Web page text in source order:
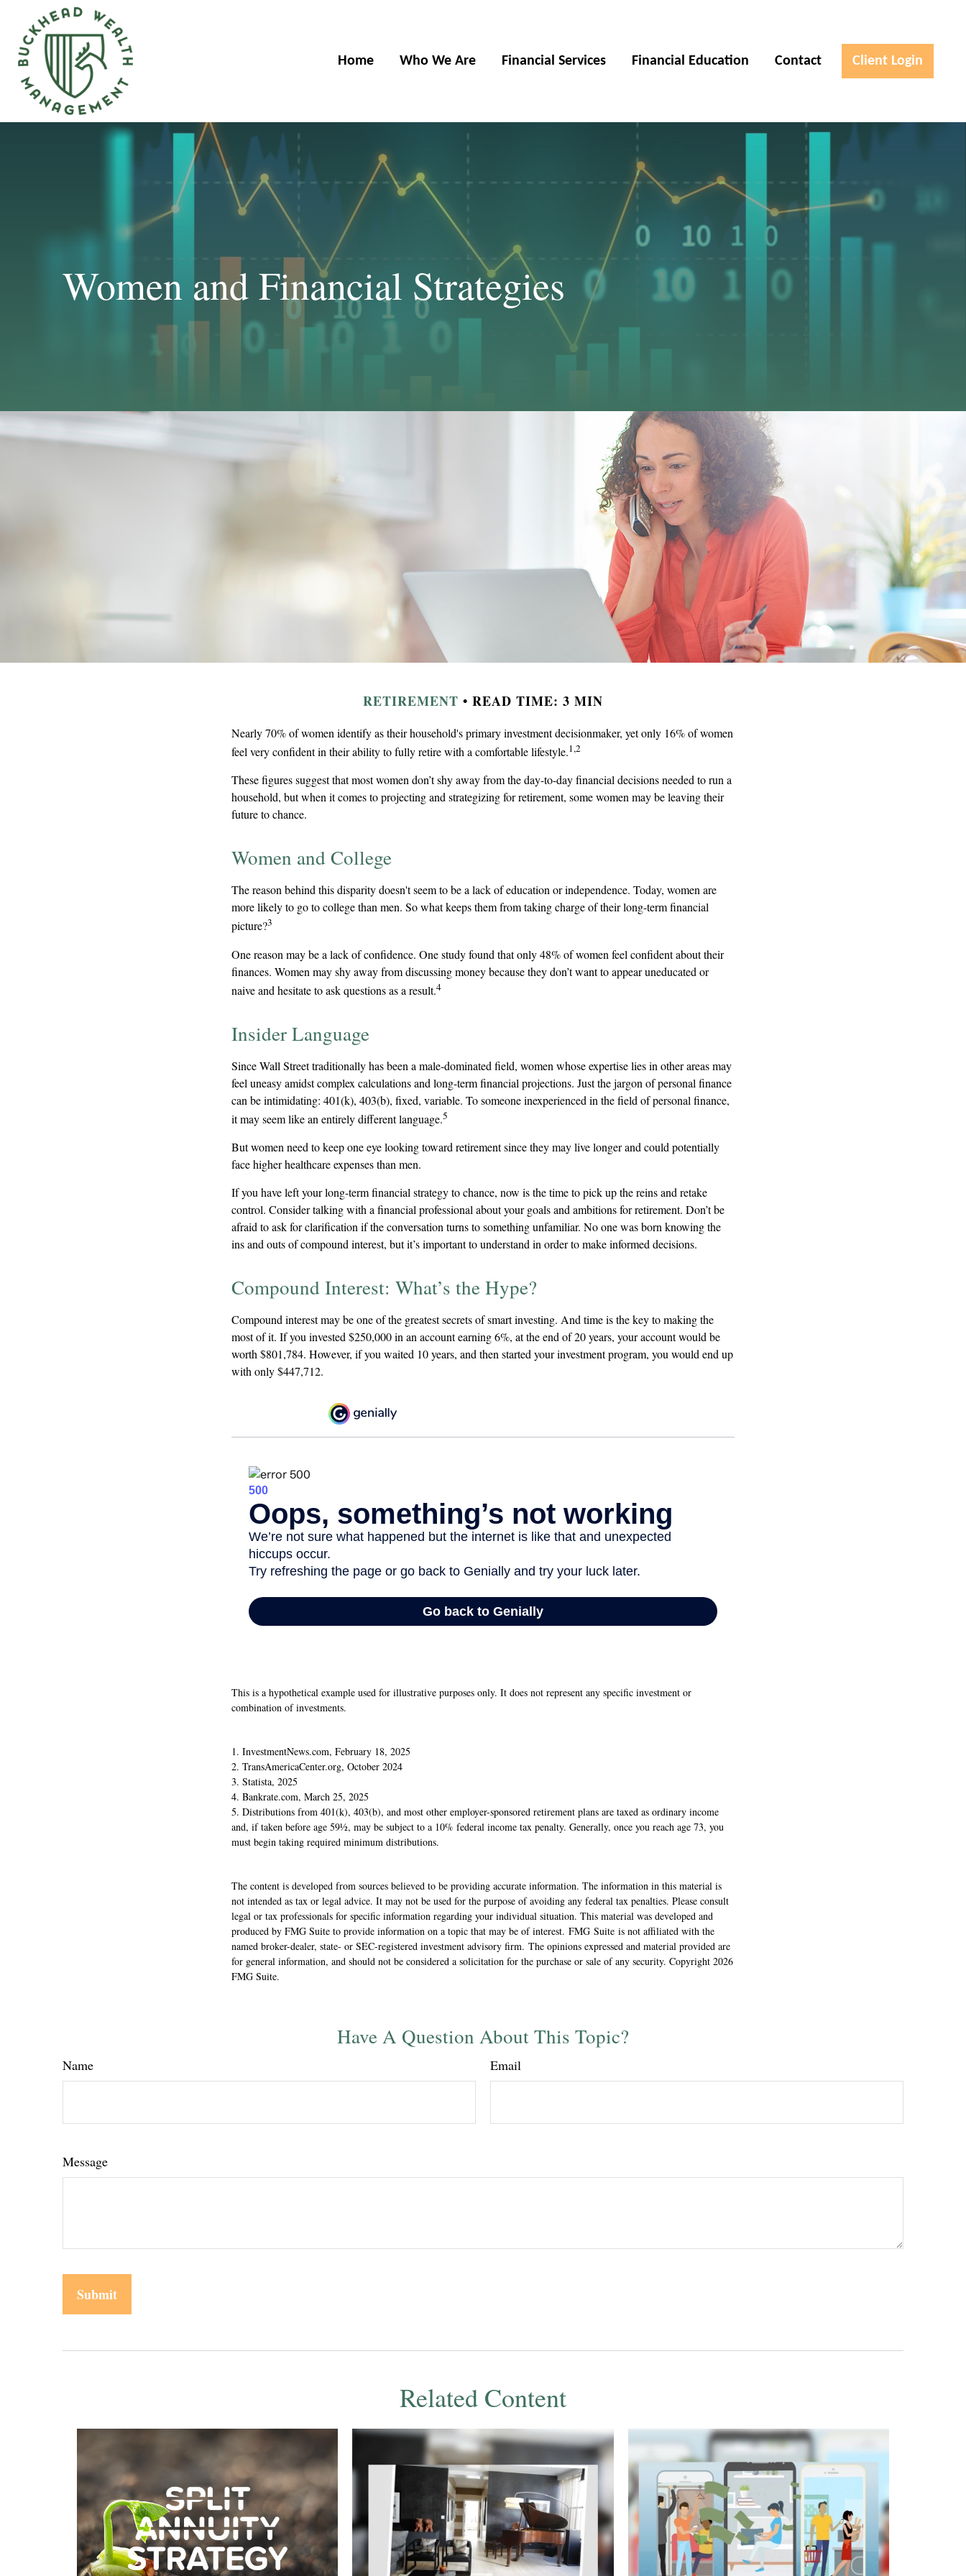
Home Who We Are Financial Services Financial Education Contact Client Login
Women and Financial Strategies
RETIREMENT READ TIME: 3 MIN
Nearly 70% of women identify as their household's primary investment decisionmaker, yet only 16% of women
feel very confident in their ability to fully retire with a comfortable lifestyle.1,2
These figures suggest that most women don’t shy away from the day-to-day financial decisions needed to run a
household, but when it comes to projecting and strategizing for retirement, some women may be leaving their
future to chance.
Women and College
The reason behind this disparity doesn't seem to be a lack of education or independence. Today, women are
more likely to go to college than men. So what keeps them from taking charge of their long-term financial
picture?3
One reason may be a lack of confidence. One study found that only 48% of women feel confident about their
finances. Women may shy away from discussing money because they don’t want to appear uneducated or
naive and hesitate to ask questions as a result.4
Insider Language
Since Wall Street traditionally has been a male-dominated field, women whose expertise lies in other areas may
feel uneasy amidst complex calculations and long-term financial projections. Just the jargon of personal finance
can be intimidating: 401(k), 403(b), fixed, variable. To someone inexperienced in the field of personal finance,
it may seem like an entirely different language.5
But women need to keep one eye looking toward retirement since they may live longer and could potentially
face higher healthcare expenses than men.
If you have left your long-term financial strategy to chance, now is the time to pick up the reins and retake
control. Consider talking with a financial professional about your goals and ambitions for retirement. Don’t be
afraid to ask for clarification if the conversation turns to something unfamiliar. No one was born knowing the
ins and outs of compound interest, but it’s important to understand in order to make informed decisions.
Compound Interest: What’s the Hype?
Compound interest may be one of the greatest secrets of smart investing. And time is the key to making the
most of it. If you invested $250,000 in an account earning 6%, at the end of 20 years, your account would be
worth $801,784. However, if you waited 10 years, and then started your investment program, you would end up
with only $447,712.
This is a hypothetical example used for illustrative purposes only. It does not represent any specific investment or
combination of investments.
1. InvestmentNews.com, February 18, 2025
2. TransAmericaCenter.org, October 2024
3. Statista, 2025
4. Bankrate.com, March 25, 2025
5. Distributions from 401(k), 403(b), and most other employer-sponsored retirement plans are taxed as ordinary income
and, if taken before age 59½, may be subject to a 10% federal income tax penalty. Generally, once you reach age 73, you
must begin taking required minimum distributions.
The content is developed from sources believed to be providing accurate information. The information in this material is
not intended as tax or legal advice. It may not be used for the purpose of avoiding any federal tax penalties. Please consult
legal or tax professionals for specific information regarding your individual situation. This material was developed and
produced by FMG Suite to provide information on a topic that may be of interest. FMG Suite is not affiliated with the
named broker-dealer, state- or SEC-registered investment advisory firm. The opinions expressed and material provided are
for general information, and should not be considered a solicitation for the purchase or sale of any security. Copyright 2026
FMG Suite.
Have A Question About This Topic?
Name Email
Message
Related Content